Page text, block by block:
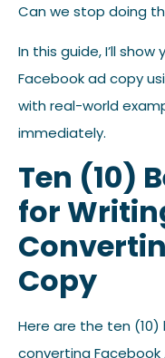
Can we stop doing
In this guide, I’ll
Facebook ad copy
with real-world
immediately.
Ten (10)
for
Copy
Here are the ten
converting Facebook